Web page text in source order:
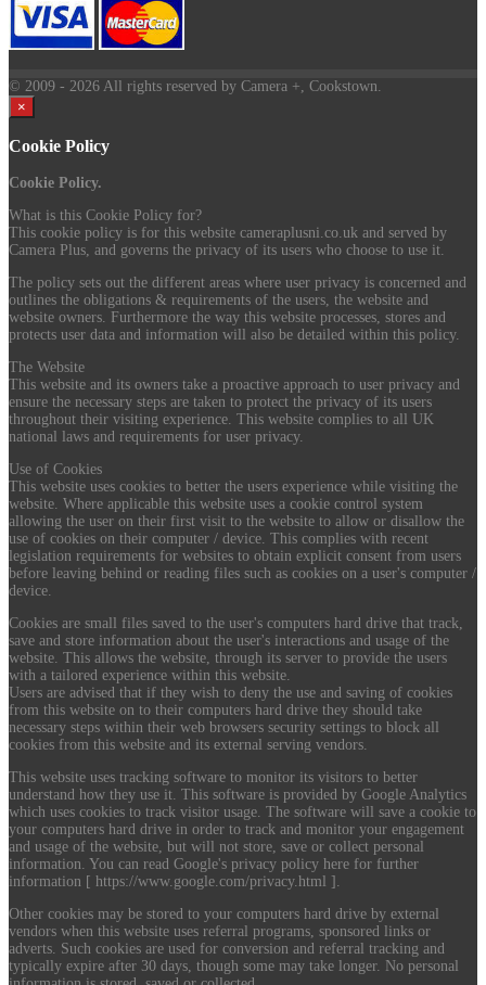
© 2009 - 2026 All rights reserved by Camera +, Cookstown.
×
Cookie Policy
Cookie Policy.
What is this Cookie Policy for?
This cookie policy is for this website cameraplusni.co.uk and served by
Camera Plus, and governs the privacy of its users who choose to use it.
The policy sets out the different areas where user privacy is concerned and
outlines the obligations & requirements of the users, the website and
website owners. Furthermore the way this website processes, stores and
protects user data and information will also be detailed within this policy.
The Website
This website and its owners take a proactive approach to user privacy and
ensure the necessary steps are taken to protect the privacy of its users
throughout their visiting experience. This website complies to all UK
national laws and requirements for user privacy.
Use of Cookies
This website uses cookies to better the users experience while visiting the
website. Where applicable this website uses a cookie control system
allowing the user on their first visit to the website to allow or disallow the
use of cookies on their computer / device. This complies with recent
legislation requirements for websites to obtain explicit consent from users
before leaving behind or reading files such as cookies on a user's computer /
device.
Cookies are small files saved to the user's computers hard drive that track,
save and store information about the user's interactions and usage of the
website. This allows the website, through its server to provide the users
with a tailored experience within this website.
Users are advised that if they wish to deny the use and saving of cookies
from this website on to their computers hard drive they should take
necessary steps within their web browsers security settings to block all
cookies from this website and its external serving vendors.
This website uses tracking software to monitor its visitors to better
understand how they use it. This software is provided by Google Analytics
which uses cookies to track visitor usage. The software will save a cookie to
your computers hard drive in order to track and monitor your engagement
and usage of the website, but will not store, save or collect personal
information. You can read Google's privacy policy here for further
information [ https://www.google.com/privacy.html ].
Other cookies may be stored to your computers hard drive by external
vendors when this website uses referral programs, sponsored links or
adverts. Such cookies are used for conversion and referral tracking and
typically expire after 30 days, though some may take longer. No personal